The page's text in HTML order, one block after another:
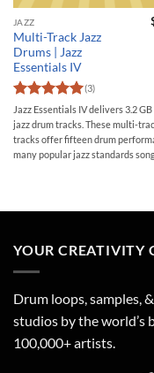
JAZZ
Multi-Track Jazz
Drums | Jazz
Essentials IV
Rated5
out of 5
(3)
Jazz Essentials IV delivers 3.2
jazz drum tracks. These multi-
tracks offer fifteen drum
many popular jazz standards
YOUR CREATIVITY
Drum loops, samples,
studios by the world’s
100,000+ artists.